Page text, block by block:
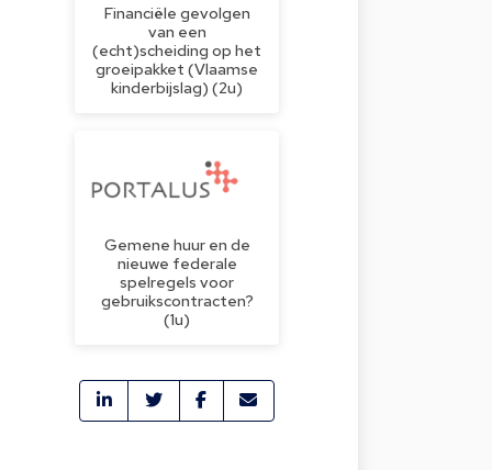
Financiële gevolgen
van een
(echt)scheiding op het
groeipakket (Vlaamse
kinderbijslag) (2u)
Gemene huur en de
nieuwe federale
spelregels voor
gebruikscontracten?
(1u)